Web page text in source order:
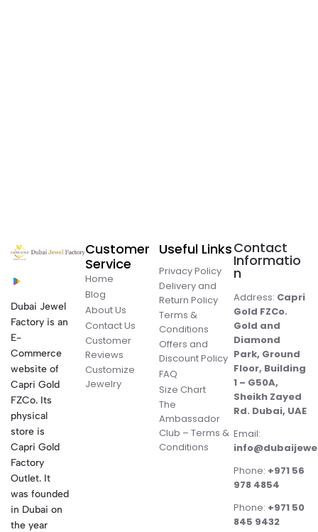
Dubai Jewel
Factory is an
E-
Commerce
website of
Capri Gold
FZCo. Its
physical
store is
Capri Gold
Factory
Outlet. It
was founded
in Dubai on
the year
Customer
Service
Home
Blog
About Us
Contact Us
Customer
Reviews
Customize
Jewelry
Useful Links
Privacy Policy
Delivery and
Return Policy
Terms &
Conditions
Offers and
Discount Policy
FAQ
Size Chart
The
Ambassador
Club – Terms &
Conditions
Contact
Informatio
n
Address: Capri
Gold FZCo.
Gold and
Diamond
Park, Ground
Floor, Building
1 – G50A,
Sheikh Zayed
Rd. Dubai, UAE
Email:
Phone: +971 56
978 4854
Phone: +971 50
845 9432